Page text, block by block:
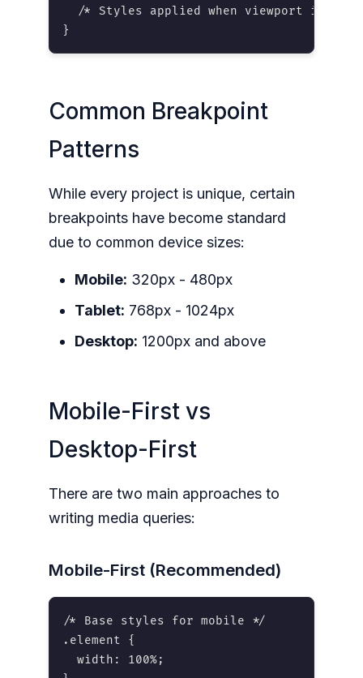
/* Styles applied when viewport is
}
Common Breakpoint
Patterns
While every project is unique, certain
breakpoints have become standard
due to common device sizes:
Mobile: 320px - 480px
Tablet: 768px - 1024px
Desktop: 1200px and above
Mobile-First vs
Desktop-First
There are two main approaches to
writing media queries:
Mobile-First (Recommended)
/* Base styles for mobile */
.element {
  width: 100%;